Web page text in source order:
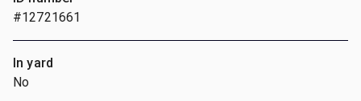
#12721661
In yard
No